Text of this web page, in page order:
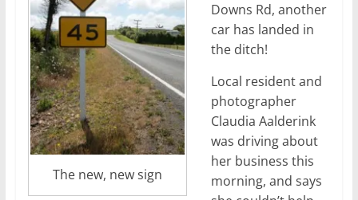
The new, new sign
Downs Rd, another
car has landed in
the ditch!
Local resident and
photographer
Claudia Aalderink
was driving about
her business this
morning, and says